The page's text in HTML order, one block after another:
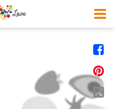



